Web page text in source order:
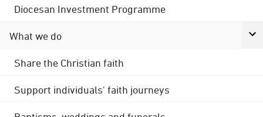
Diocesan Investment Programme
What we do
Share the Christian faith
Support individuals' faith journeys